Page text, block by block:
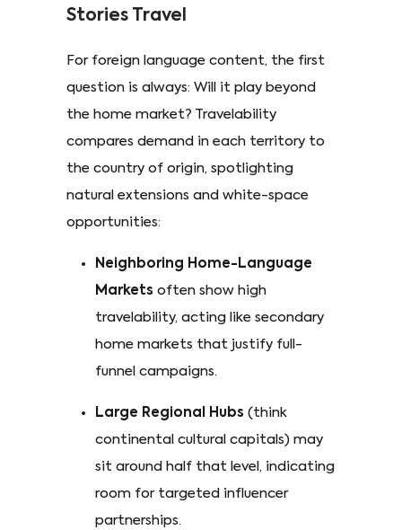
Stories Travel
For foreign language content, the first
question is always: Will it play beyond
the home market? Travelability
compares demand in each territory to
the country of origin, spotlighting
natural extensions and white-space
opportunities:
Neighboring Home-Language
Markets often show high
travelability, acting like secondary
home markets that justify full-
funnel campaigns.
Large Regional Hubs (think
continental cultural capitals) may
sit around half that level, indicating
room for targeted influencer
partnerships.